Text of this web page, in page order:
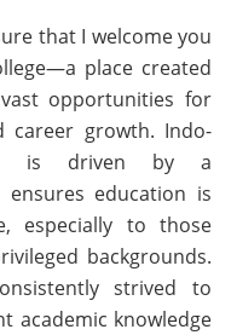
that I welcome you
place created
opportunities for
career growth. Indo-
is driven by a
education is
especially to those
backgrounds.
strived to
academic knowledge